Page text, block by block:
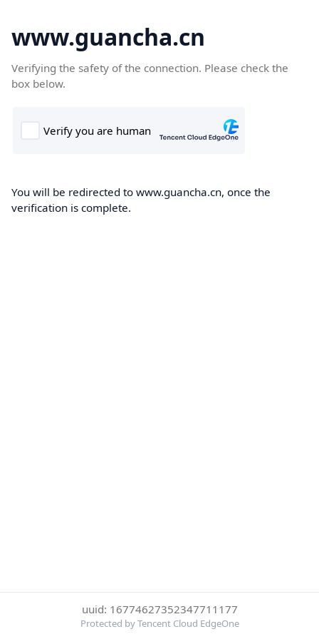
www.guancha.cn
Verifying the safety of the connection. Please check the
box below.
You will be redirected to www.guancha.cn, once the
verification is complete.
uuid: 16774627352347711177
Protected by Tencent Cloud EdgeOne